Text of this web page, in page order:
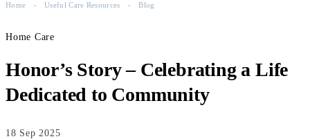
Home - Useful Care Resources - Blog
Home Care
Honor’s Story – Celebrating a Life
Dedicated to Community
18 Sep 2025